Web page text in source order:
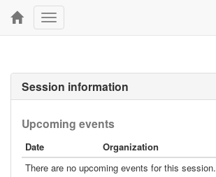
Toggle
navigation
Session information
Upcoming events
Date
Organization
There are no upcoming events for this session.